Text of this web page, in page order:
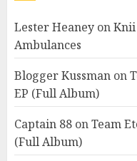
Lester Heaney onKnii
Ambulances
Blogger Kussman on
EP (Full Album)
Captain 88 onTeam
(Full Album)